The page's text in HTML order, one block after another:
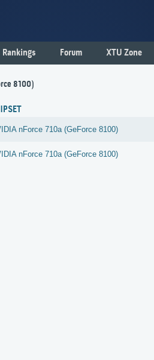
Rankings Forum XTU Zone
8100)
nForce 710a (GeForce 8100)
nForce 710a (GeForce 8100)